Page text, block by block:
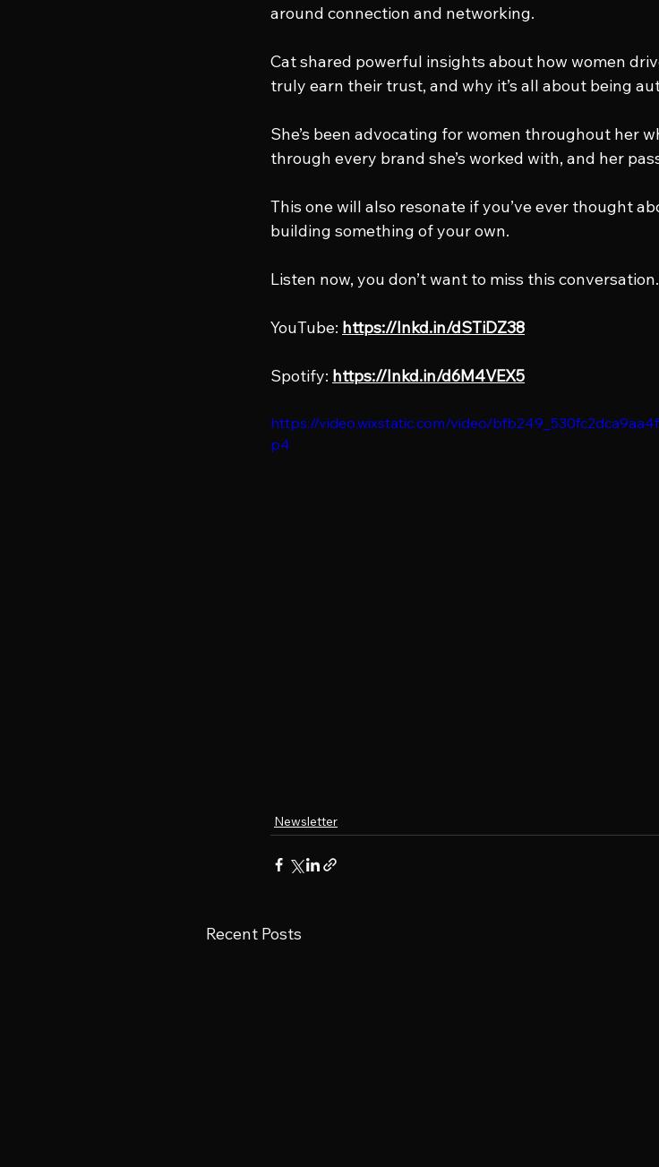
around connection and networking.
Cat shared powerful insights about how women
truly earn their trust, and why it’s all about being
She’s been advocating for women throughout her
through every brand she’s worked with, and her
This one will also resonate if you’ve ever thought
building something of your own.
Listen now, you don’t want to miss this
YouTube: https://lnkd.in/dSTiDZ38
Spotify: https://lnkd.in/d6M4VEX5
https://video.wixstatic.com/video/
p4
Newsletter
Recent Posts